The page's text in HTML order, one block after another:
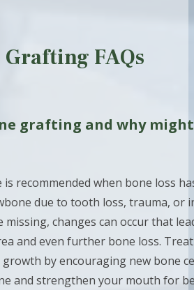
Grafting FAQs
grafting and why
recommended when bone loss
due to tooth loss, trauma, or
missing, changes can occur that
and even further bone loss.
by encouraging new bone
and strengthen your mouth for